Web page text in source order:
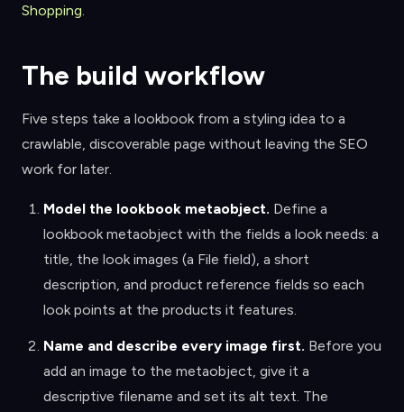
Shopping.
The build workflow
Five steps take a lookbook from a styling idea to a
crawlable, discoverable page without leaving the SEO
work for later.
Model the lookbook metaobject. Define a
lookbook metaobject with the fields a look needs: a
title, the look images (a File field), a short
description, and product reference fields so each
look points at the products it features.
Name and describe every image first. Before you
add an image to the metaobject, give it a
descriptive filename and set its alt text. The